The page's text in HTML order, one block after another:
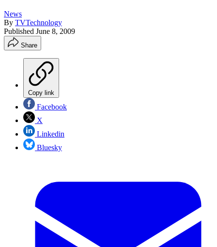
News
By TVTechnology
Published June 8, 2009
Share
Copy link
Facebook
X
Linkedin
Bluesky